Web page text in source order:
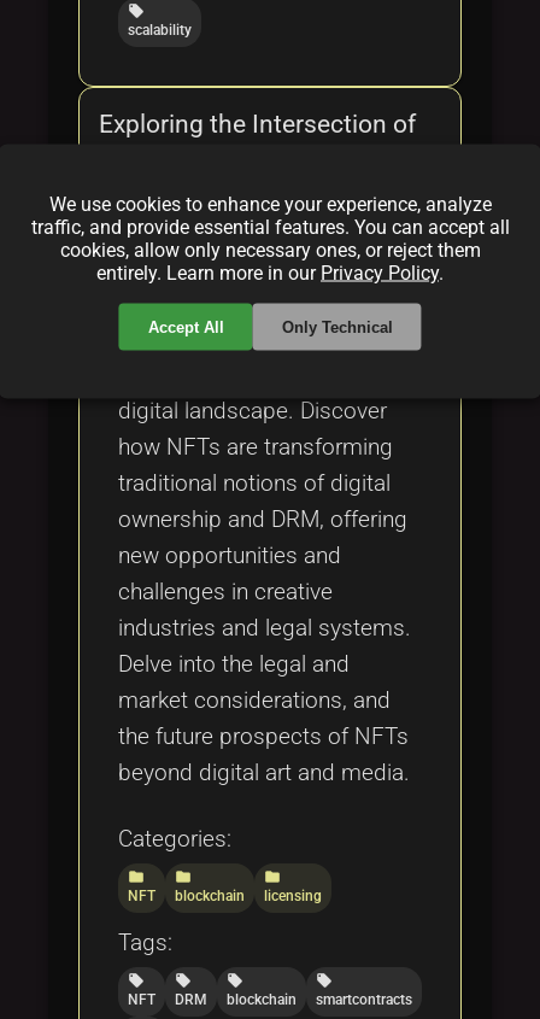
local_offer
scalability
Exploring the Intersection of
Management
By Augmenta|Feb 17, 2025
Explore the intersection of
NFTs and Digital Rights
digital landscape. Discover
how NFTs are transforming
traditional notions of digital
ownership and DRM, offering
new opportunities and
challenges in creative
industries and legal systems.
Delve into the legal and
market considerations, and
the future prospects of NFTs
beyond digital art and media.
Categories:
folder
NFT
folder
blockchain
folder
licensing
Tags:
local_offer
NFT
local_offer
DRM
local_offer
blockchain
local_offer
smartcontracts
We use cookies to enhance your experience, analyze
traffic, and provide essential features. You can accept all
cookies, allow only necessary ones, or reject them
entirely. Learn more in our Privacy Policy.
Accept All Only Technical